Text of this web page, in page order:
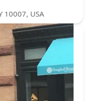
10007, USA